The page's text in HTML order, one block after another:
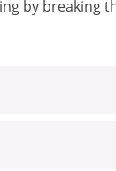
by breaking